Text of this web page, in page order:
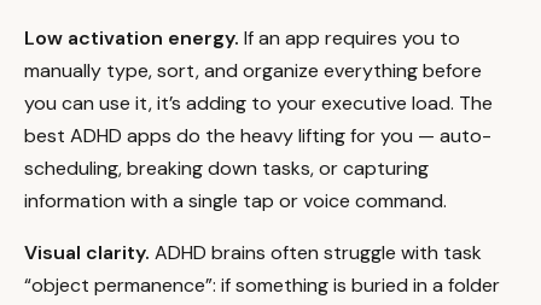
Low activation energy. If an app requires you to
manually type, sort, and organize everything before
you can use it, it’s adding to your executive load. The
best ADHD apps do the heavy lifting for you — auto-
scheduling, breaking down tasks, or capturing
information with a single tap or voice command.
Visual clarity. ADHD brains often struggle with task
“object permanence”: if something is buried in a folder